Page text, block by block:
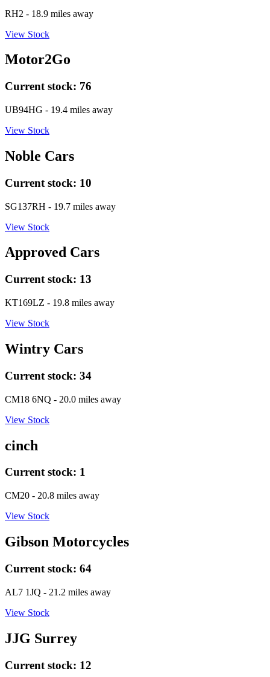
RH2 - 18.9 miles away
View Stock
Motor2Go
Current stock: 76
UB94HG - 19.4 miles away
View Stock
Noble Cars
Current stock: 10
SG137RH - 19.7 miles away
View Stock
Approved Cars
Current stock: 13
KT169LZ - 19.8 miles away
View Stock
Wintry Cars
Current stock: 34
CM18 6NQ - 20.0 miles away
View Stock
cinch
Current stock: 1
CM20 - 20.8 miles away
View Stock
Gibson Motorcycles
Current stock: 64
AL7 1JQ - 21.2 miles away
View Stock
JJG Surrey
Current stock: 12